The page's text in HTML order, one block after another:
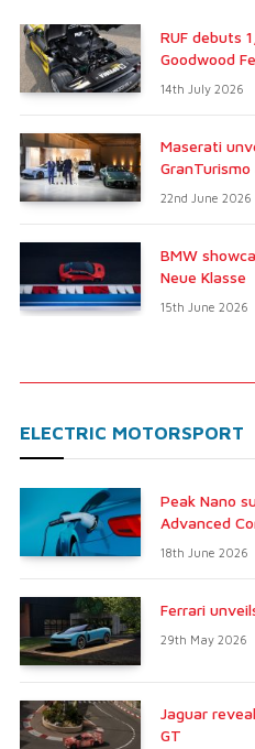
RUF debuts
Goodwood
14th July 2026
Maserati
GranTurismo
22nd June 2026
BMW
Neue Klasse
15th June 2026
ELECTRIC MOTORSPORT
Peak Nano
Advanced
18th June 2026
Ferrari
29th May 2026
Jaguar
GT